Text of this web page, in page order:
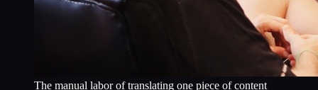
The manual labor of translating one piece of content